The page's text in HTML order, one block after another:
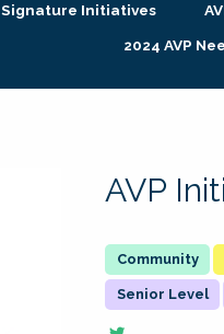
Signature Initiatives
2024 AVP
AVP
Senior Level